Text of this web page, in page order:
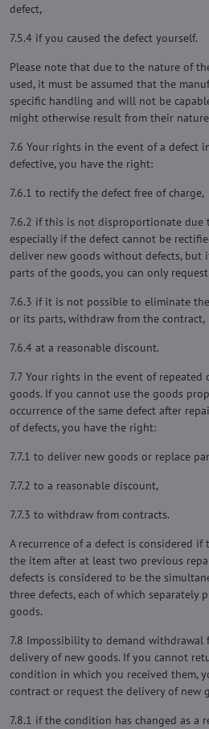
defect,
7.5.4 if you caused the defect yourself.
Please note that due to the nature of
used, it must be assumed that the
specific handling and will not be
might otherwise result from their
7.6 Your rights in the event of a defect
defective, you have the right:
7.6.1 to rectify the defect free of charge,
7.6.2 if this is not disproportionate due
especially if the defect cannot be
deliver new goods without defects, but
parts of the goods, you can only
7.6.3 if it is not possible to eliminate
or its parts, withdraw from the contract,
7.6.4 at a reasonable discount.
7.7 Your rights in the event of
goods. If you cannot use the goods
occurrence of the same defect after
of defects, you have the right:
7.7.1 to deliver new goods or replace
7.7.2 to a reasonable discount,
7.7.3 to withdraw from contracts.
A recurrence of a defect is considered if
the item after at least two previous
defects is considered to be the
three defects, each of which separately
goods.
7.8 Impossibility to demand withdrawal
delivery of new goods. If you cannot
condition in which you received them,
contract or request the delivery of new
7.8.1 if the condition has changed as a